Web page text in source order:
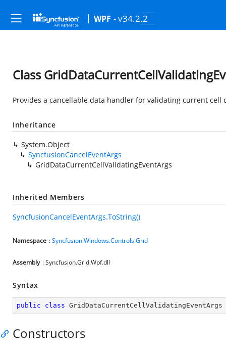
WPF - v34.2.2
Class
Provides a cancellable data handler for validating current cell
Inheritance
System.Object
SyncfusionCancelEventArgs
GridDataCurrentCellValidatingEventArgs
Inherited Members
SyncfusionCancelEventArgs.ToString()
Namespace :Syncfusion.Windows.Controls.Grid
Assembly : Syncfusion.Grid.Wpf.dll
Syntax
public class GridDataCurrentCellValidatingEventArgs
Constructors